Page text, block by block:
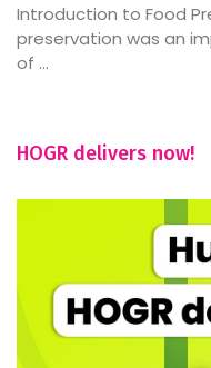
Introduction to Food
preservation was an
of ...
HOGR delivers now!